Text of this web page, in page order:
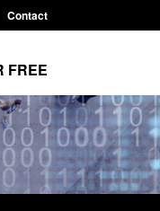
Contact
FREE